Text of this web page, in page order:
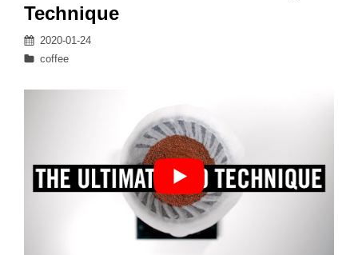
Technique
Posted
on
2020-01-24
Categories
coffee